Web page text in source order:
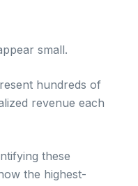
small.
hundreds of
revenue each
these
the highest-